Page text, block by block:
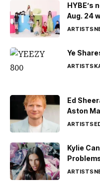
HYBE’s
Aug. 24
ARTISTS
Ye
ARTISTS
Ed
Aston
ARTISTS
Kylie
ARTISTS